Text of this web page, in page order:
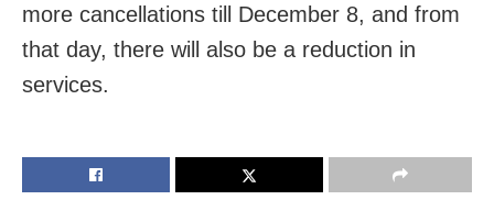
more cancellations till December 8, and from
that day, there will also be a reduction in
services.